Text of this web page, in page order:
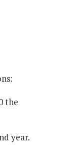
the
year.